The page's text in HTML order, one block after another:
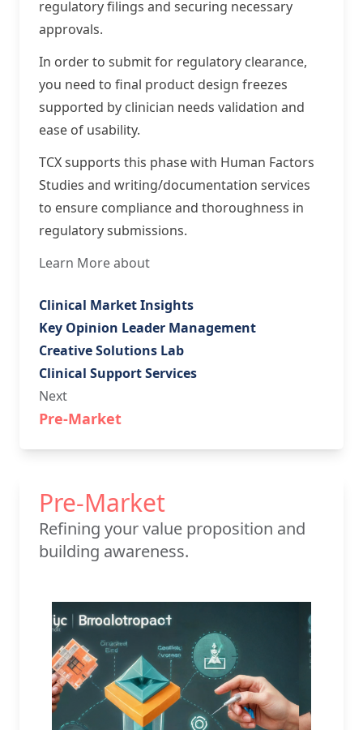
regulatory filings and securing necessary
approvals.
In order to submit for regulatory clearance,
you need to final product design freezes
supported by clinician needs validation and
ease of usability.
TCX supports this phase with Human Factors
Studies and writing/documentation services
to ensure compliance and thoroughness in
regulatory submissions.
Learn More about
Clinical Market Insights
Key Opinion Leader Management
Creative Solutions Lab
Clinical Support Services
Next
Pre-Market
Pre-Market
Refining your value proposition and
building awareness.